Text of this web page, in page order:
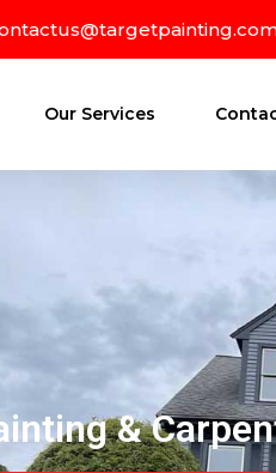
Our Services
&